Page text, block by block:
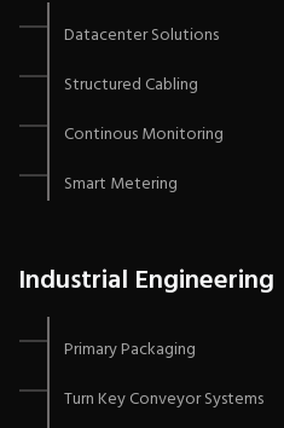
Datacenter Solutions
Structured Cabling
Continous Monitoring
Smart Metering
Industrial Engineering
Primary Packaging
Turn Key Conveyor Systems